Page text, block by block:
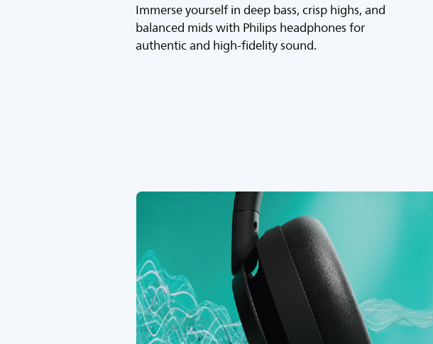
Immerse yourself in deep bass, crisp highs, and
balanced mids with Philips headphones for
authentic and high-fidelity sound.